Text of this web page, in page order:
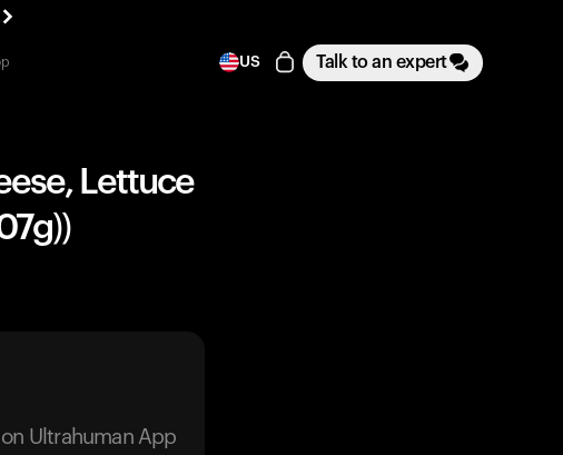
US Talk to an expert
Lettuce
Ultrahuman App